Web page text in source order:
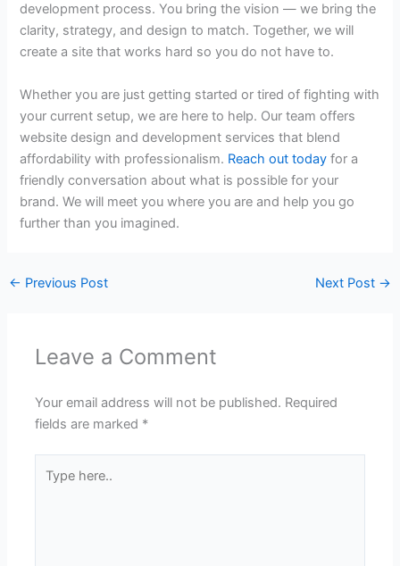
development process. You bring the vision — we bring the
clarity, strategy, and design to match. Together, we will
create a site that works hard so you do not have to.
Whether you are just getting started or tired of fighting with
your current setup, we are here to help. Our team offers
website design and development services that blend
affordability with professionalism. Reach out today for a
friendly conversation about what is possible for your
brand. We will meet you where you are and help you go
further than you imagined.
← Previous Post Next Post →
Leave a Comment
Your email address will not be published. Required
fields are marked *
here..